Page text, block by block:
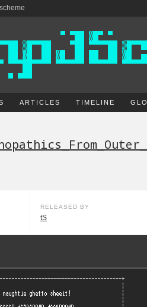
ARTICLES TIMELINE
RELEASED BY
tS